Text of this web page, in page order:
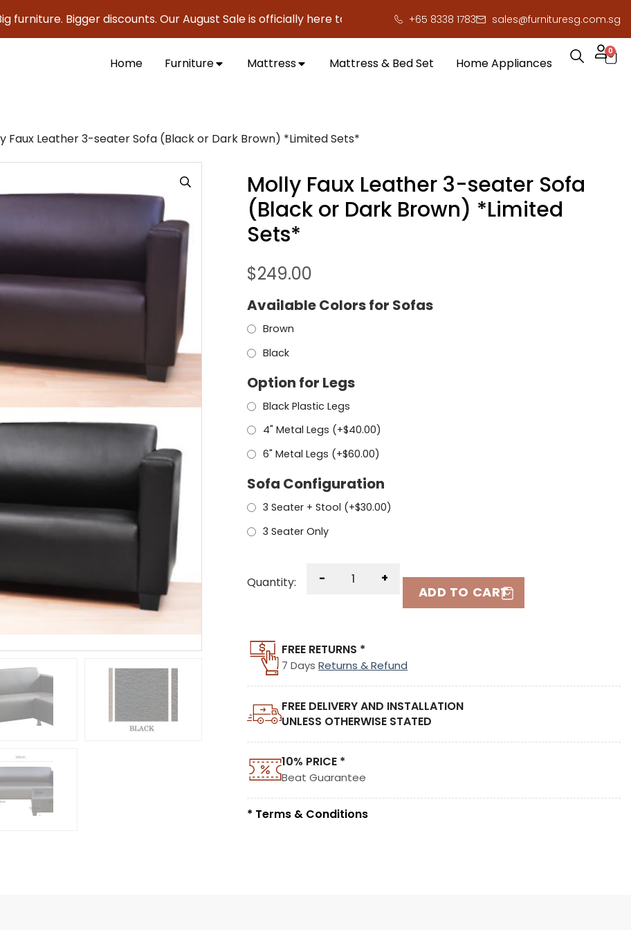
Bigger discounts. Our August Sale is officially here to save you serious cash! !
+65 8338 1783 sales@furnituresg.com.sg
Home Furniture Mattress Mattress & Bed Set Home Appliances
0
Faux Leather 3-seater Sofa (Black or Dark Brown) *Limited Sets*
Molly Faux Leather 3-seater Sofa
(Black or Dark Brown) *Limited
Sets*
$249.00
Available Colors for Sofas
Brown
Black
Option for Legs
Black Plastic Legs
4" Metal Legs (+$40.00)
6" Metal Legs (+$60.00)
Sofa Configuration
3 Seater + Stool (+$30.00)
3 Seater Only
Quantity: - +
ADD TO CART
FREE RETURNS *
7 DaysReturns & Refund
FREE DELIVERY AND INSTALLATION
UNLESS OTHERWISE STATED
10% PRICE *
Beat Guarantee
* Terms & Conditions